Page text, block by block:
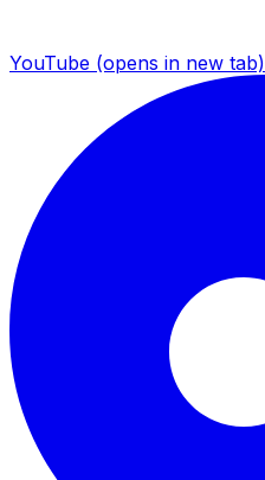
YouTube (opens in new tab)